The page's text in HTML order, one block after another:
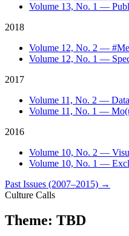
Volume 13, No. 1 —
2018
Volume 12, No. 2 —
Volume 12, No. 1 —
2017
Volume 11, No. 2 — Data
Volume 11, No. 1 —
2016
Volume 10, No. 2 —
Volume 10, No. 1 —
Past Issues (2007–2015) →
Culture Calls
Theme: TBD